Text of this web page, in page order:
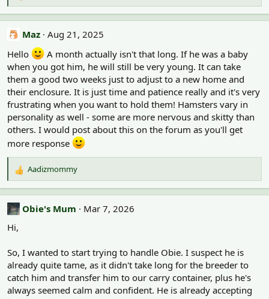
e
a
c
t
i
o
s
:
Maz Aug 21, 2025
Hello
A month actually isn't that long. If he was a baby
when you got him, he will still be very young. It can take
them a good two weeks just to adjust to a new home and
their enclosure. It is just time and patience really and it's very
frustrating when you want to hold them! Hamsters vary in
personality as well - some are more nervous and skitty than
others. I would post about this on the forum as you'll get
more response
R
e
a
c
t
i
n
:
Aadizmommy
Obie's Mum
Mar 7, 2026
Hi,
So, I wanted to start trying to handle Obie. I suspect he is
already quite tame, as it didn't take long for the breeder to
catch him and transfer him to our carry container, plus he's
always seemed calm and confident. He is already accepting